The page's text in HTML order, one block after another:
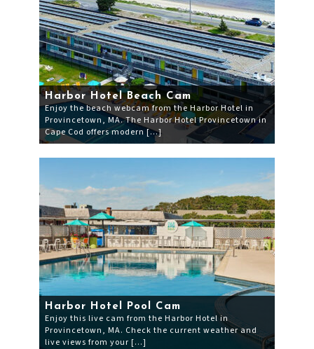
Harbor Hotel Beach Cam
Enjoy the beach webcam from the Harbor Hotel in
Provincetown, MA. The Harbor Hotel Provincetown in
Cape Cod offers modern […]
Harbor Hotel Pool Cam
Enjoy this live cam from the Harbor Hotel in
Provincetown, MA. Check the current weather and
live views from your […]